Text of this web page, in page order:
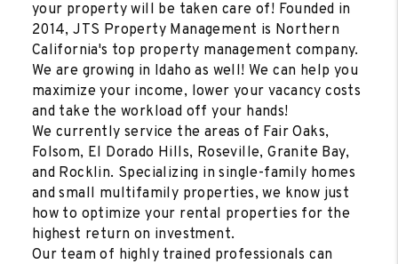
your property will be taken care of! Founded in
2014, JTS Property Management is Northern
California's top property management company.
We are growing in Idaho as well! We can help you
maximize your income, lower your vacancy costs
and take the workload off your hands!
We currently service the areas of Fair Oaks,
Folsom, El Dorado Hills, Roseville, Granite Bay,
and Rocklin. Specializing in single-family homes
and small multifamily properties, we know just
how to optimize your rental properties for the
highest return on investment.
Our team of highly trained professionals can